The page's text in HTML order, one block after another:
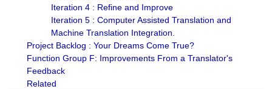
Iteration 4 : Refine and Improve
Iteration 5 : Computer Assisted Translation and
Machine Translation Integration.
Project Backlog : Your Dreams Come True?
Function Group F: Improvements From a Translator's
Feedback
Related